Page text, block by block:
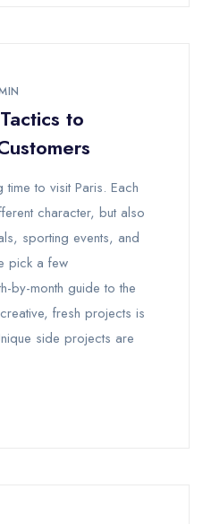
to
to visit Paris. Each
character, but also
sporting events, and
pick a few
by-month guide to the
fresh projects is
side projects are